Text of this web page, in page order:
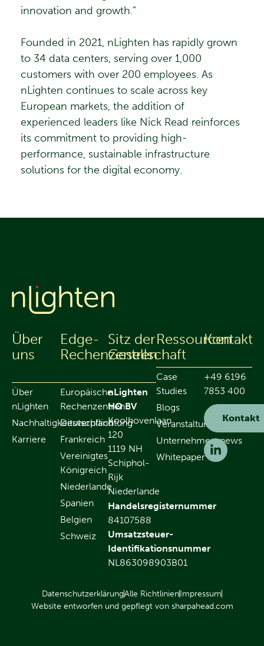
innovation and growth.”
Founded in 2021, nLighten has rapidly grown
to 34 data centers, serving over 1,000
customers with over 200 employees. As
nLighten continues to scale across key
European markets, the addition of
experienced leaders like Nick Read reinforces
its commitment to providing high-
performance, sustainable infrastructure
solutions for the digital economy.
Über
uns
Über
nLighten
Nachhaltigkeitsverpflichtung
Karriere
Edge-
Rechenzentren
Europäische
Rechenzentren
Deutschland
Frankreich
Vereinigtes
Königreich
Niederlande
Spanien
Belgien
Schweiz
Sitz der
Gesellschaft
nLighten
HQ BV
Koolhovenlaan
120
1119 NH
Schiphol-
Rijk
Niederlande
Handelsregisternummer
84107588
Umsatzsteuer-
Identifikationsnummer
NL863098903B01
Ressourcen
Case
Studies
Blogs
Veranstaltungen
Unternehmensnews
Whitepaper
Kontakt
+49 6196
7853 400
Kontakt
DatenschutzerklärungAlle RichtlinienImpressum
Website entworfen und gepflegt von sharpahead.com